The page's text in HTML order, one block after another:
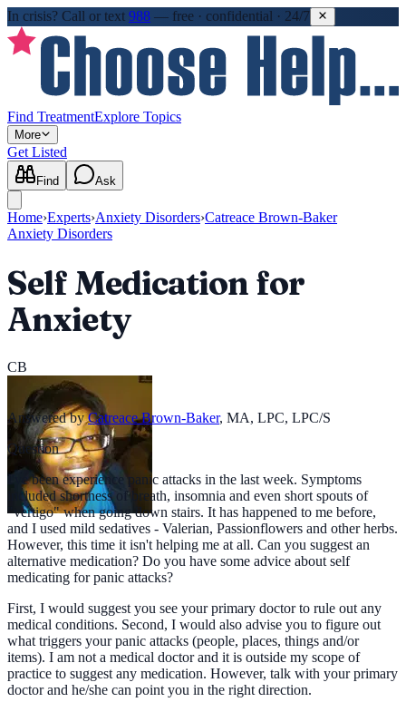
In crisis? Call or text 988 — free · confidential · 24/7
Find TreatmentExplore Topics
More
Get Listed
Find Ask
Home›Experts›Anxiety Disorders›Catreace Brown-Baker
Anxiety Disorders
Self Medication for
Anxiety
CB
Answered by Catreace Brown-Baker, MA, LPC, LPC/S
Question
I've been experience panic attacks in the last week. Symptoms
included shortness of breath, insomnia and even short spouts of
"vertigo" when going down stairs. It has happened to me before,
and I used mild sedatives - Valerian, Passionflowers and other herbs.
However, this time it isn't helping me at all. Can you suggest an
alternative medication? Do you have some advice about self
medicating for panic attacks?
First, I would suggest you see your primary doctor to rule out any
medical conditions. Second, I would also advise you to figure out
what triggers your panic attacks (people, places, things and/or
items). I am not a medical doctor and it is outside my scope of
practice to suggest any medication. However, talk with your primary
doctor and he/she can point you in the right direction.